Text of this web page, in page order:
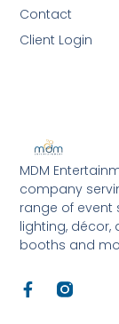
MDM
company
range of event
lighting, décor,
booths and
F
a
Contact
Client Login